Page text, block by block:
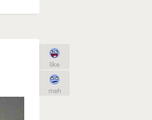
like
meh